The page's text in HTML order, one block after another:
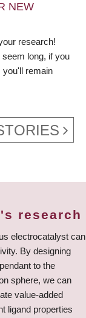
NEW
research!
long, if you
you'll remain
research
electrocatalyst can
By designing
to the
sphere, we can
value-added
ligand properties